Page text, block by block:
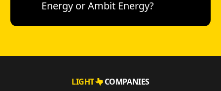
Energy or Ambit Energy?
LIGHT COMPANIES